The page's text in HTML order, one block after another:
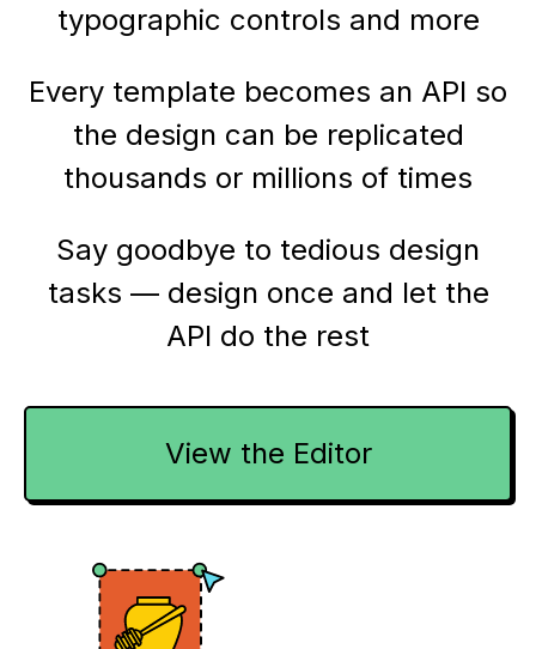
typographic controls and more
Every template becomes an API so
the design can be replicated
thousands or millions of times
Say goodbye to tedious design
tasks — design once and let the
API do the rest
View the Editor